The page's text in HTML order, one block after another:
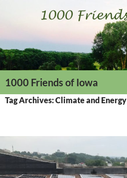
1000 Friends of Iowa
Tag Archives: Climate and Energy